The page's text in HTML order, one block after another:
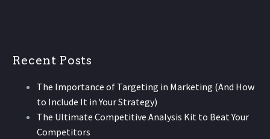
Recent Posts
The Importance of Targeting in Marketing (And How
to Include It in Your Strategy)
The Ultimate Competitive Analysis Kit to Beat Your
Competitors